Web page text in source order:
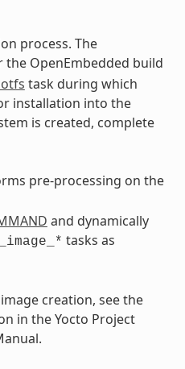
process. The
OpenEmbedded build
task during which
installation into the
is created, complete
pre-processing on the
and dynamically
tasks as
creation, see the
in the Yocto Project